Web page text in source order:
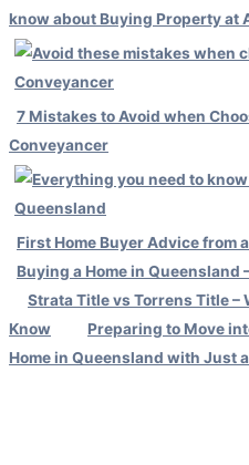
know about Buying Property at
7 Mistakes to Avoid when
Conveyancer
First Home Buyer Advice from
Buying a Home in Queensland
Strata Title vs Torrens Title –
Know
Preparing to Move
Home in Queensland with Just